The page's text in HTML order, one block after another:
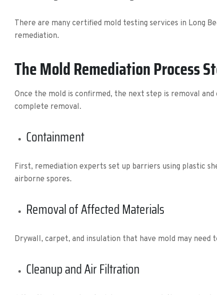
There are many certified mold testing services in Long
remediation.
The Mold Remediation Process
Once the mold is confirmed, the next step is removal
complete removal.
Containment
First, remediation experts set up barriers using plastic
airborne spores.
Removal of Affected Materials
Drywall, carpet, and insulation that have mold may
Cleanup and Air Filtration